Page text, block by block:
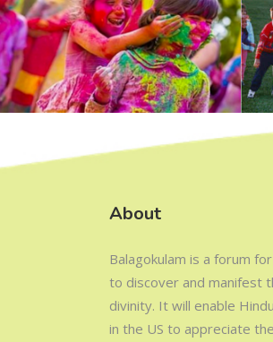
About
Balagokulam is a forum
to discover and manifest
divinity. It will enable
in the US to appreciate